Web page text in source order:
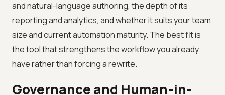
and natural-language authoring, the depth of its
reporting and analytics, and whether it suits your team
size and current automation maturity. The best fit is
the tool that strengthens the workflow you already
have rather than forcing a rewrite.
Governance and Human-in-